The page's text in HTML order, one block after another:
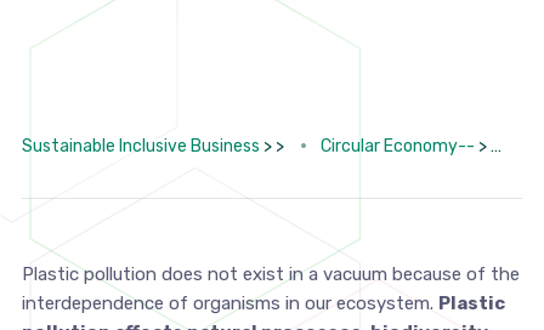
Sustainable Inclusive Business > > Circular Economy-- >
Plastic pollution does not exist in a vacuum because of the
interdependence of organisms in our ecosystem. Plastic